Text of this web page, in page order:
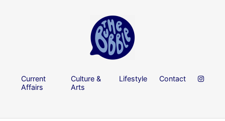
Current
Affairs
Culture &
Arts
Lifestyle Contact